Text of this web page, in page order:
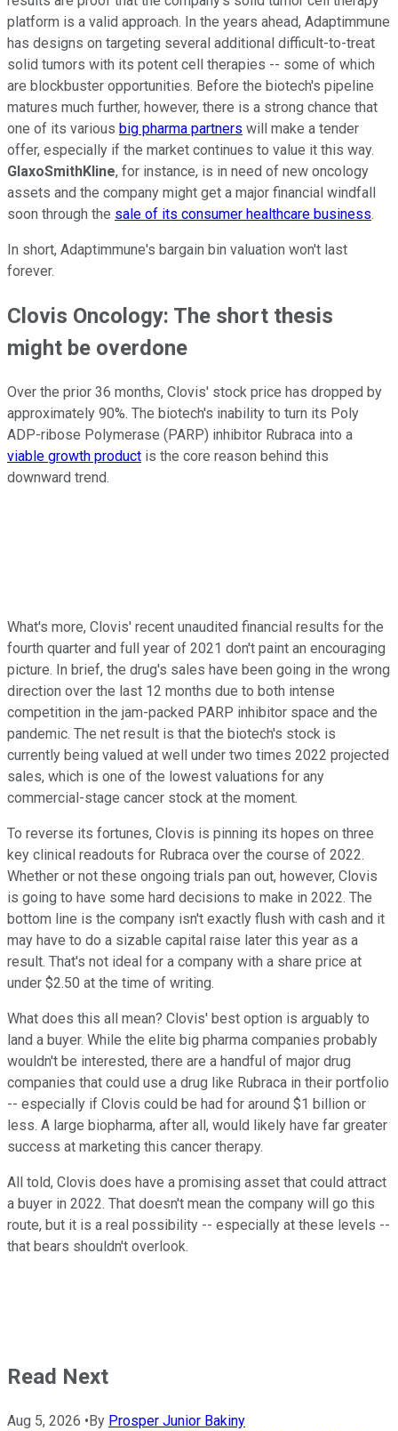
platform is a valid approach. In the years ahead, Adaptimmune
has designs on targeting several additional difficult-to-treat
solid tumors with its potent cell therapies -- some of which
are blockbuster opportunities. Before the biotech's pipeline
matures much further, however, there is a strong chance that
one of its various big pharma partners will make a tender
offer, especially if the market continues to value it this way.
GlaxoSmithKline, for instance, is in need of new oncology
assets and the company might get a major financial windfall
soon through the sale of its consumer healthcare business.
In short, Adaptimmune's bargain bin valuation won't last
forever.
Clovis Oncology: The short thesis
might be overdone
Over the prior 36 months, Clovis' stock price has dropped by
approximately 90%. The biotech's inability to turn its Poly
ADP-ribose Polymerase (PARP) inhibitor Rubraca into a
viable growth product is the core reason behind this
downward trend.
What's more, Clovis' recent unaudited financial results for the
fourth quarter and full year of 2021 don't paint an encouraging
picture. In brief, the drug's sales have been going in the wrong
direction over the last 12 months due to both intense
competition in the jam-packed PARP inhibitor space and the
pandemic. The net result is that the biotech's stock is
currently being valued at well under two times 2022 projected
sales, which is one of the lowest valuations for any
commercial-stage cancer stock at the moment.
To reverse its fortunes, Clovis is pinning its hopes on three
key clinical readouts for Rubraca over the course of 2022.
Whether or not these ongoing trials pan out, however, Clovis
is going to have some hard decisions to make in 2022. The
bottom line is the company isn't exactly flush with cash and it
may have to do a sizable capital raise later this year as a
result. That's not ideal for a company with a share price at
under $2.50 at the time of writing.
What does this all mean? Clovis' best option is arguably to
land a buyer. While the elite big pharma companies probably
wouldn't be interested, there are a handful of major drug
companies that could use a drug like Rubraca in their portfolio
-- especially if Clovis could be had for around $1 billion or
less. A large biopharma, after all, would likely have far greater
success at marketing this cancer therapy.
All told, Clovis does have a promising asset that could attract
a buyer in 2022. That doesn't mean the company will go this
route, but it is a real possibility -- especially at these levels --
that bears shouldn't overlook.
Read Next
Aug 5, 2026 • By Prosper Junior Bakiny